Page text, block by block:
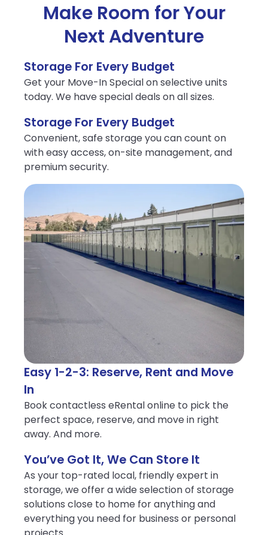
Make Room for Your
Next Adventure
Storage For Every Budget
Get your Move-In Special on selective units
today. We have special deals on all sizes.
Storage For Every Budget
Convenient, safe storage you can count on
with easy access, on-site management, and
premium security.
Easy 1-2-3: Reserve, Rent and Move
In
Book contactless eRental online to pick the
perfect space, reserve, and move in right
away. And more.
You’ve Got It, We Can Store It
As your top-rated local, friendly expert in
storage, we offer a wide selection of storage
solutions close to home for anything and
everything you need for business or personal